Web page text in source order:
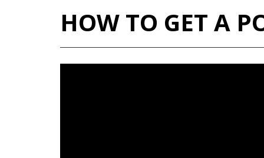
HOW TO GET A